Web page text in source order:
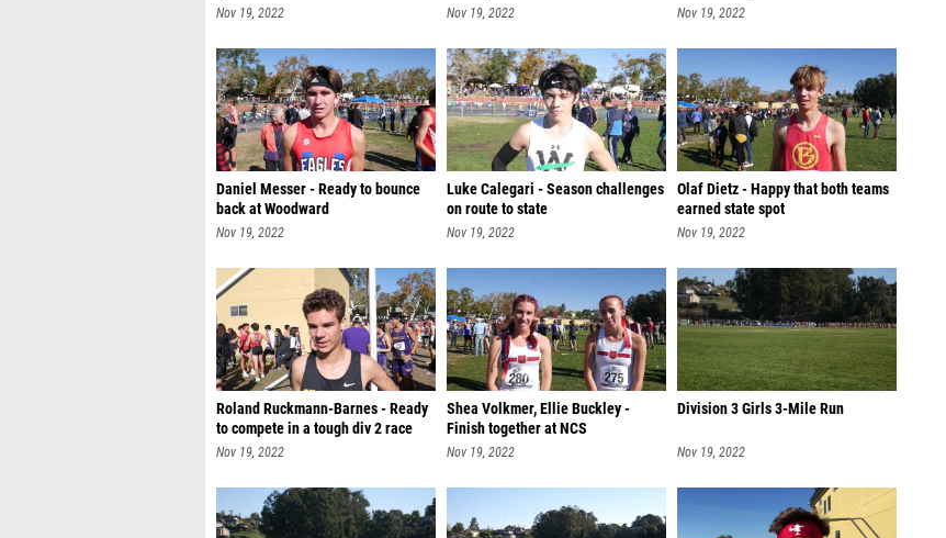
Nov 19, 2022 Nov 19, 2022 Nov 19, 2022
Daniel Messer - Ready to bounce
back at Woodward
Nov 19, 2022
Luke Calegari - Season challenges
on route to state
Nov 19, 2022
Olaf Dietz - Happy that both teams
earned state spot
Nov 19, 2022
Roland Ruckmann-Barnes - Ready
to compete in a tough div 2 race
Nov 19, 2022
Shea Volkmer, Ellie Buckley -
Finish together at NCS
Nov 19, 2022
Division 3 Girls 3-Mile Run
Nov 19, 2022